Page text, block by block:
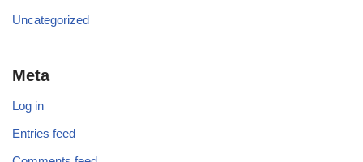
Uncategorized
Meta
Log in
Entries feed